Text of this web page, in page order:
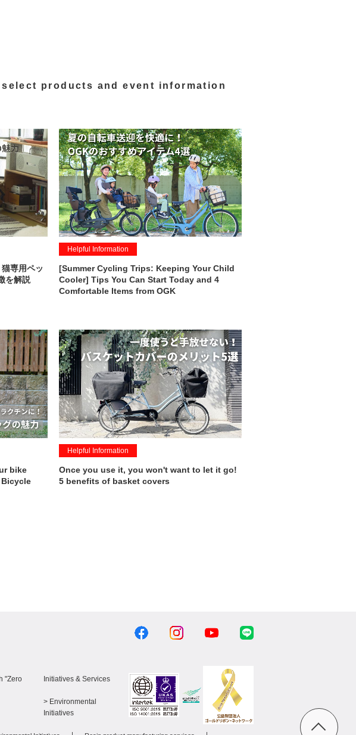
products and event information
専用ペッ
を解説
Helpful Information
[Summer Cycling Trips: Keeping Your Child
Cooler] Tips You Can Start Today and 4
Comfortable Items from OGK
bike
Bicycle
Helpful Information
Once you use it, you won't want to let it go!
5 benefits of basket covers
"Zero
Initiatives & Services​
> Environmental
Initiatives